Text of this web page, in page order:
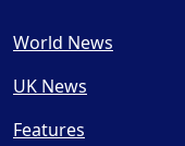
World News
UK News
Features